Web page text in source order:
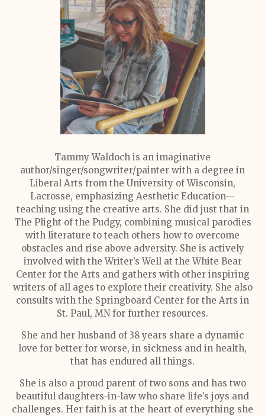
Tammy Waldoch is an imaginative
author/singer/songwriter/painter with a degree in
Liberal Arts from the University of Wisconsin,
Lacrosse, emphasizing Aesthetic Education—
teaching using the creative arts. She did just that in
The Plight of the Pudgy, combining musical parodies
with literature to teach others how to overcome
obstacles and rise above adversity. She is actively
involved with the Writer’s Well at the White Bear
Center for the Arts and gathers with other inspiring
writers of all ages to explore their creativity. She also
consults with the Springboard Center for the Arts in
St. Paul, MN for further resources.
She and her husband of 38 years share a dynamic
love for better for worse, in sickness and in health,
that has endured all things.
She is also a proud parent of two sons and has two
beautiful daughters-in-law who share life’s joys and
challenges. Her faith is at the heart of everything she